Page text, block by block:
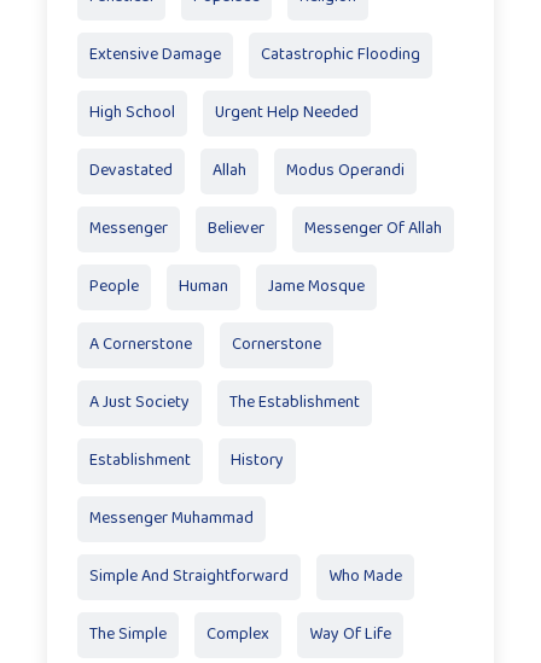
Extensive Damage Catastrophic Flooding
High School Urgent Help Needed
Devastated Allah Modus Operandi
Messenger Believer Messenger Of Allah
People Human Jame Mosque
A Cornerstone Cornerstone
A Just Society The Establishment
Establishment History
Messenger Muhammad
Simple And Straightforward Who Made
The Simple Complex Way Of Life